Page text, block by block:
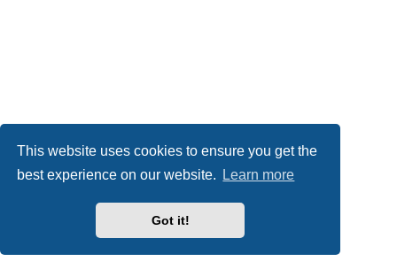
This website uses cookies to ensure you get the
best experience on our website.
Learn more
Got it!